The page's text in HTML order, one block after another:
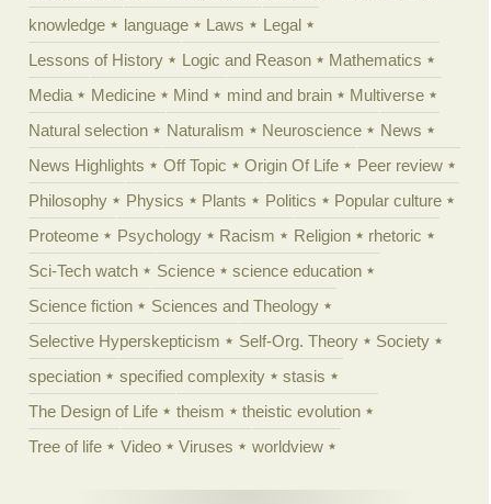
knowledge
language Laws
Legal
Lessons of History
Logic and Reason
Mathematics
Media
Medicine Mind mind and brain
Multiverse
Natural selection
Naturalism Neuroscience
News
News Highlights
Off Topic Origin Of Life
Peer review
Philosophy
Physics Plants Politics
Popular culture
Proteome
Psychology Racism Religion
rhetoric
Sci-Tech watch
Science
science education
Science fiction
Sciences and Theology
Selective Hyperskepticism
Self-Org. Theory
Society
speciation
specified complexity
stasis
The Design of Life
theism
theistic evolution
Tree of life
Video Viruses worldview